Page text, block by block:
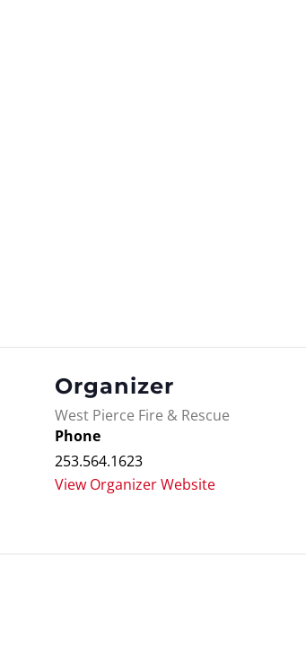
Organizer
West Pierce Fire & Rescue
Phone
253.564.1623
View Organizer Website